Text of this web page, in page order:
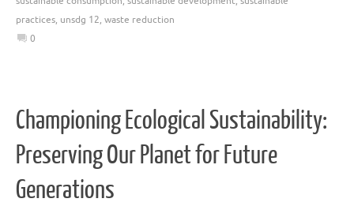
practices, unsdg 12, waste reduction
0
Championing Ecological Sustainability:
Preserving Our Planet for Future
Generations